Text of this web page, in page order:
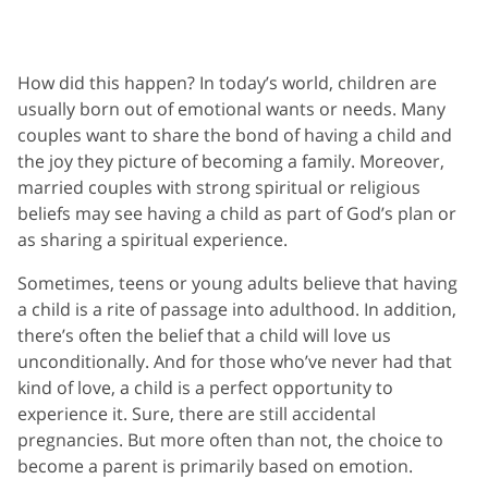
How did this happen? In today’s world, children are
usually born out of emotional wants or needs. Many
couples want to share the bond of having a child and
the joy they picture of becoming a family. Moreover,
married couples with strong spiritual or religious
beliefs may see having a child as part of God’s plan or
as sharing a spiritual experience.
Sometimes, teens or young adults believe that having
a child is a rite of passage into adulthood. In addition,
there’s often the belief that a child will love us
unconditionally. And for those who’ve never had that
kind of love, a child is a perfect opportunity to
experience it. Sure, there are still accidental
pregnancies. But more often than not, the choice to
become a parent is primarily based on emotion.